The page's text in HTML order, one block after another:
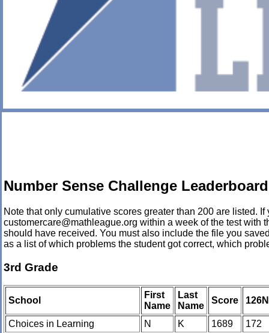
Number Sense Challenge
Note that only cumulative scores greater than 200 are listed.
customercare@mathleague.org within a week of the test with
should have received. You must also include the file you
as a list of which problems the student got correct, which
3rd Grade
School
First
Name
Last
Name
Score
Choices in Learning N K 1689
172